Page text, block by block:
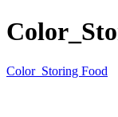
Color_Storing Food